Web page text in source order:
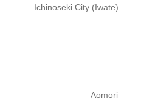
Ichinoseki City (Iwate)
Aomori